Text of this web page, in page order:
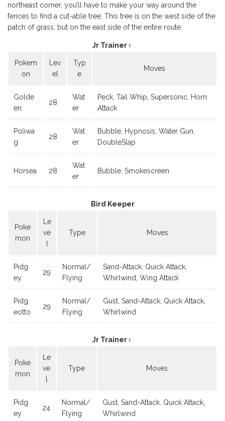
northeast corner, you’ll have to make your way around the
fences to find a cut-able tree. This tree is on the west side of the
patch of grass, but on the east side of the entire route.
Jr Trainer♀
Pokem
on
Lev
el
Typ
e
Moves
Golde
en
28
Wat
er
Peck, Tail Whip, Supersonic, Horn
Attack
Poliwa
g
28
Wat
er
Bubble, Hypnosis, Water Gun,
DoubleSlap
Horsea 28
Wat
er
Bubble, Smokescreen
Bird Keeper
Poke
mon
Le
ve
l
Type Moves
Pidg
ey
29
Normal/
Flying
Sand-Attack, Quick Attack,
Whirlwind, Wing Attack
Pidg
eotto
29
Normal/
Flying
Gust, Sand-Attack, Quick Attack,
Whirlwind
Jr Trainer♀
Poke
mon
Le
ve
l
Type Moves
Pidg
ey
24
Normal/
Flying
Gust, Sand-Attack, Quick Attack,
Whirlwind